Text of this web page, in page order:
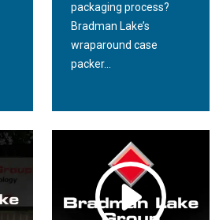
packaging process?
Bradman Lake’s
wraparound case
packer...